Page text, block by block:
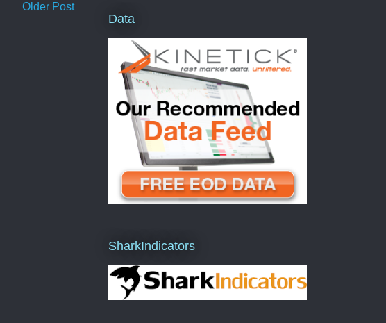
Older Post
Data
SharkIndicators